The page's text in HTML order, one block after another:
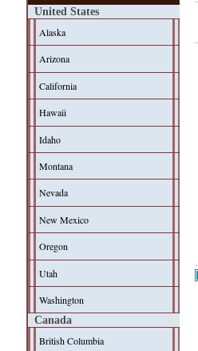
United States
Alaska
Arizona
California
Hawaii
Idaho
Montana
Nevada
New Mexico
Oregon
Utah
Washington
Canada
British Columbia